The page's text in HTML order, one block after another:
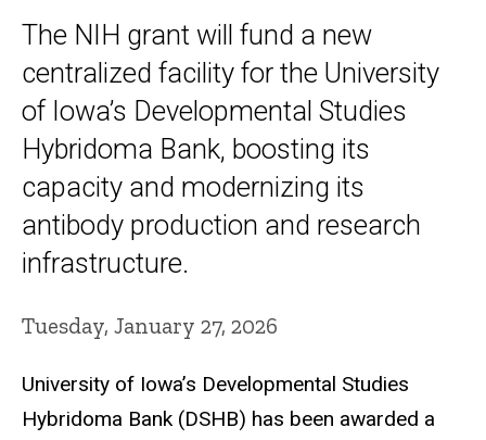
The NIH grant will fund a new
centralized facility for the University
of Iowa’s Developmental Studies
Hybridoma Bank, boosting its
capacity and modernizing its
antibody production and research
infrastructure.
Tuesday, January 27, 2026
University of Iowa’s Developmental Studies
Hybridoma Bank (DSHB) has been awarded a